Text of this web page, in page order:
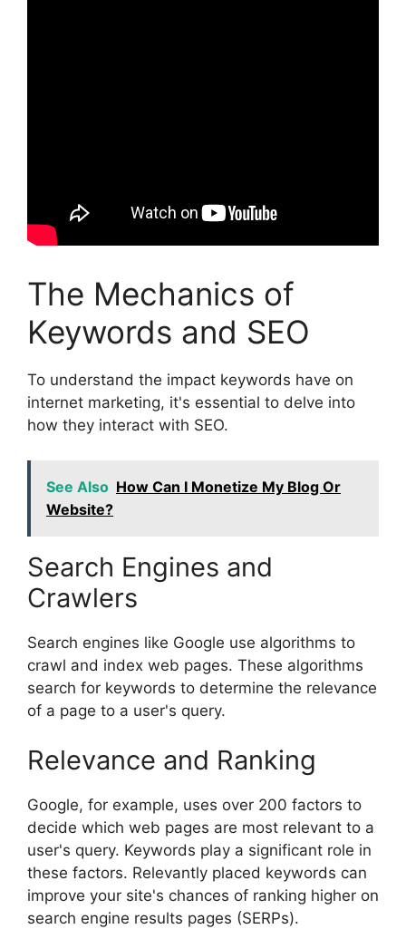
The Mechanics of
Keywords and SEO
To understand the impact keywords have on
internet marketing, it's essential to delve into
how they interact with SEO.
See Also How Can I Monetize My Blog Or
Website?
Search Engines and
Crawlers
Search engines like Google use algorithms to
crawl and index web pages. These algorithms
search for keywords to determine the relevance
of a page to a user's query.
Relevance and Ranking
Google, for example, uses over 200 factors to
decide which web pages are most relevant to a
user's query. Keywords play a significant role in
these factors. Relevantly placed keywords can
improve your site's chances of ranking higher on
search engine results pages (SERPs).